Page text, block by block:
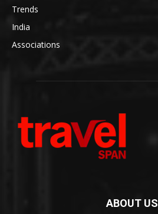
Trends
India
Associations
ABOUT US